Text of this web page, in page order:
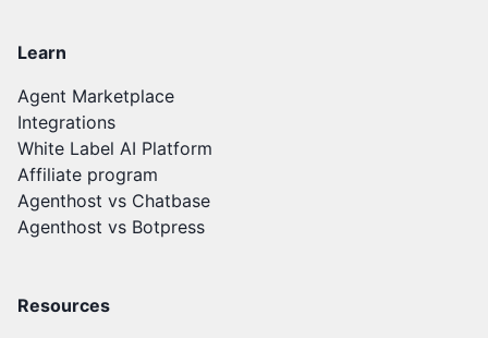
Learn
Agent Marketplace
Integrations
White Label AI Platform
Affiliate program
Agenthost vs Chatbase
Agenthost vs Botpress
Resources